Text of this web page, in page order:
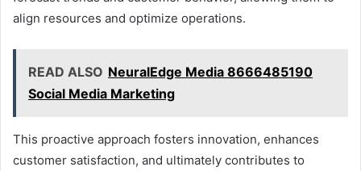
align resources and optimize operations.
READ ALSO NeuralEdge Media 8666485190
Social Media Marketing
This proactive approach fosters innovation, enhances
customer satisfaction, and ultimately contributes to